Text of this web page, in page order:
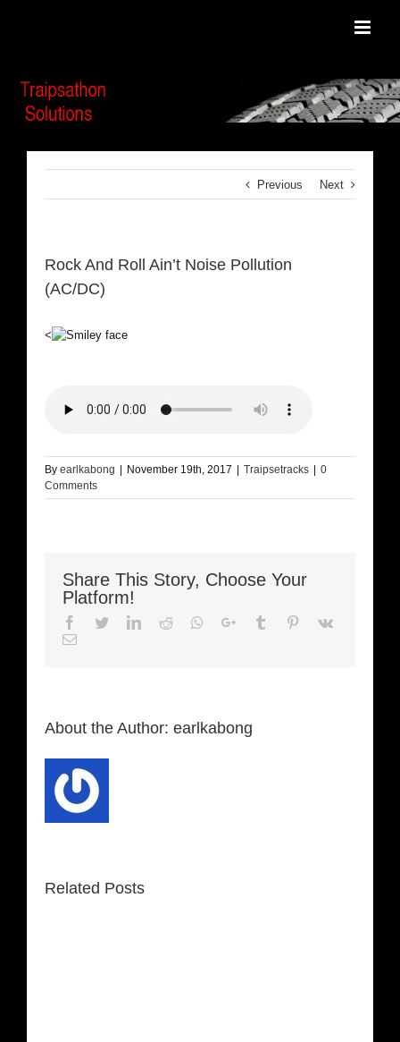
Previous Next
Rock And Roll Ain’t Noise Pollution
(AC/DC)
<
By earlkabong November 19th, 2017 Traipsetracks
0
Comments
Share This Story, Choose Your
Platform!
Facebook
TwitterLinkedIn
Reddit Whatsapp
Google+Tumblr Pinterest
Vk
Email
About the Author: earlkabong
Related Posts